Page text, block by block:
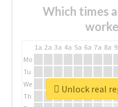
Which times
1a 2a 3a 4a 5a 6a 7a 8a
Mo
Tu
We
Th